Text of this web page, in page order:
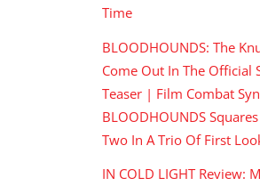
Time
BLOODHOUNDS: The
Come Out In The Official
Teaser | Film Combat
BLOODHOUNDS
Two In A Trio Of First
IN COLD LIGHT Review: